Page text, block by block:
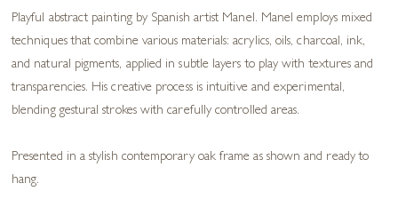
Playful abstract painting by Spanish artist Manel. Manel employs mixed
techniques that combine various materials: acrylics, oils, charcoal, ink,
and natural pigments, applied in subtle layers to play with textures and
transparencies. His creative process is intuitive and experimental,
blending gestural strokes with carefully controlled areas.
Presented in a stylish contemporary oak frame as shown and ready to
hang.